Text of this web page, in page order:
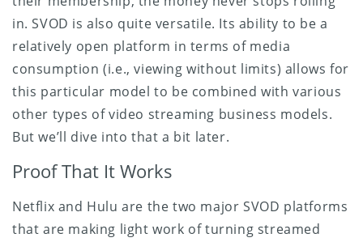
in. SVOD is also quite versatile. Its ability to be a
relatively open platform in terms of media
consumption (i.e., viewing without limits) allows for
this particular model to be combined with various
other types of video streaming business models.
But we’ll dive into that a bit later.
Proof That It Works
Netflix and Hulu are the two major SVOD platforms
that are making light work of turning streamed